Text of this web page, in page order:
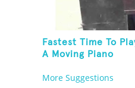
Fastest Time To
A Moving Piano
More Suggestions